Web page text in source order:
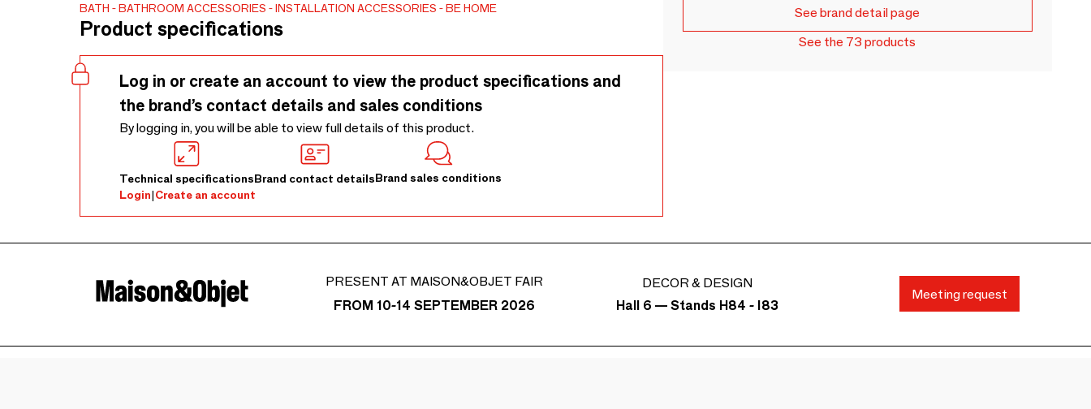
BATH BATHROOM ACCESSORIES INSTALLATION ACCESSORIES BE HOME
Product specifications
Log in or create an account to view the product specifications and
the brand’s contact details and sales conditions
By logging in, you will be able to view full details of this product.
Technical specificationsBrand contact detailsBrand sales conditions
Login|Create an account
See brand detail page
See the 73 products
PRESENT AT MAISON&OBJET FAIR
FROM 10-14 SEPTEMBER 2026
DECOR & DESIGN
Hall 6 — Stands H84 - I83
Meeting request